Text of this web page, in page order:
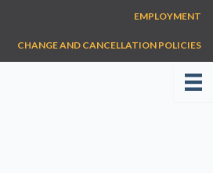
EMPLOYMENT
CHANGE AND CANCELLATION POLICIES